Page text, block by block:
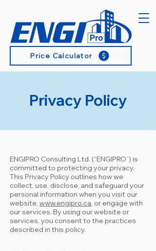
Price Calculator
Privacy Policy
ENGIPRO Consulting Ltd. (“ENGIPRO”) is
committed to protecting your privacy.
This Privacy Policy outlines how we
collect, use, disclose, and safeguard your
personal information when you visit our
website, www.engipro.ca, or engage with
our services. By using our website or
services, you consent to the practices
described in this policy.